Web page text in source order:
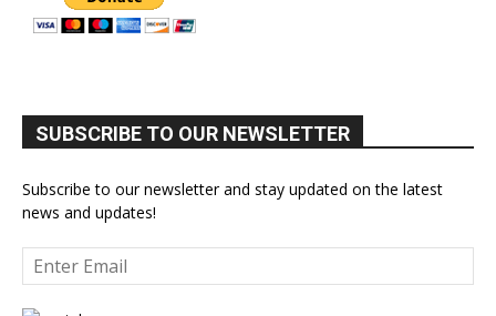
SUBSCRIBE TO OUR NEWSLETTER
Subscribe to our newsletter and stay updated on the latest
news and updates!